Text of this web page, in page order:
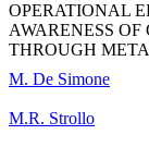
OPERATIONAL
AWARENESS OF
THROUGH
M. De Simone
M.R. Strollo